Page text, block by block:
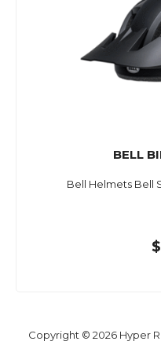
BELL
Bell Helmets Bell
Copyright © 2026 Hyper